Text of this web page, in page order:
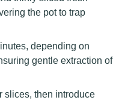
the pot to trap
depending on
gentle extraction of
slices, then introduce